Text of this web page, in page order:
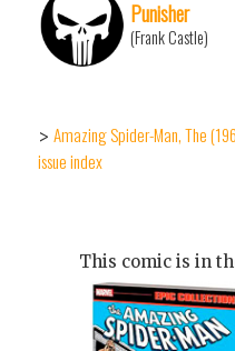
Punisher
(Frank Castle)
> Amazing Spider-Man, The
issue index
This comic is in